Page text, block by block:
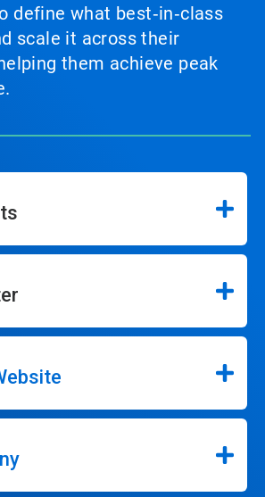
define what best‑in‑class
scale it across their
them achieve peak